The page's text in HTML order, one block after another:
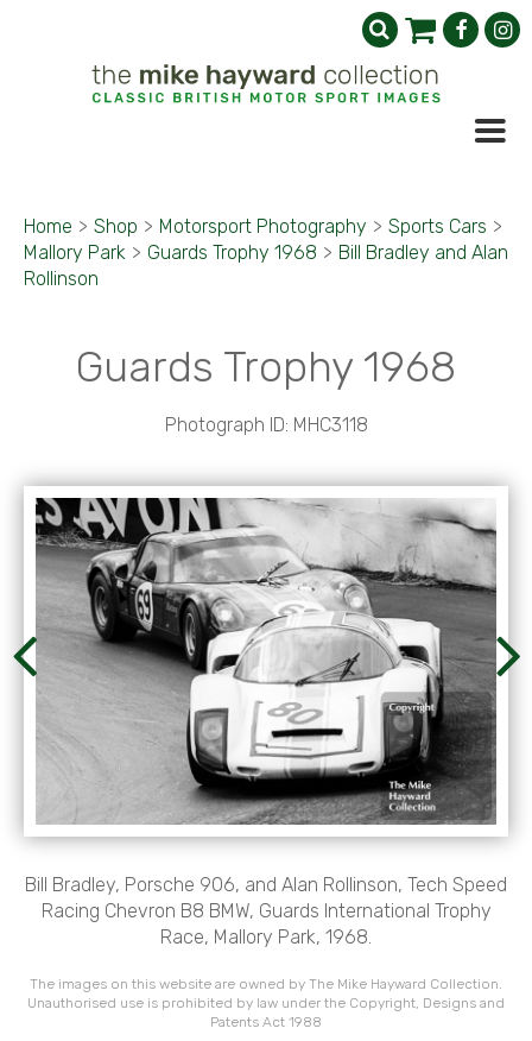
Home > Shop > Motorsport Photography > Sports Cars >
Mallory Park > Guards Trophy 1968 > Bill Bradley and Alan
Rollinson
Guards Trophy 1968
Photograph ID: MHC3118
Bill Bradley, Porsche 906, and Alan Rollinson, Tech Speed
Racing Chevron B8 BMW, Guards International Trophy
Race, Mallory Park, 1968.
The images on this website are owned by The Mike Hayward Collection.
Unauthorised use is prohibited by law under the Copyright, Designs and
Patents Act 1988